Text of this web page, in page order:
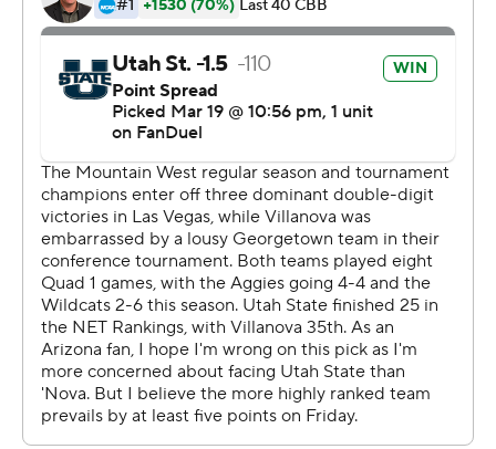
joked. “But I kind of, I had to lock in. It was winning time.
So the ball started to go in.”
He had two incredible scores in the span of four
With the Aggies up two, Collins came up with a turnover
near the Villanova free throw line, raced down court,
dribbled behind his back and laid it in, was fouled and
finished the three-point play for a 78-73 lead with 2:53
“I’ve been playing 2K a lot lately," he said, referring to a
video game. "Just natural instinct kind of took over, and-